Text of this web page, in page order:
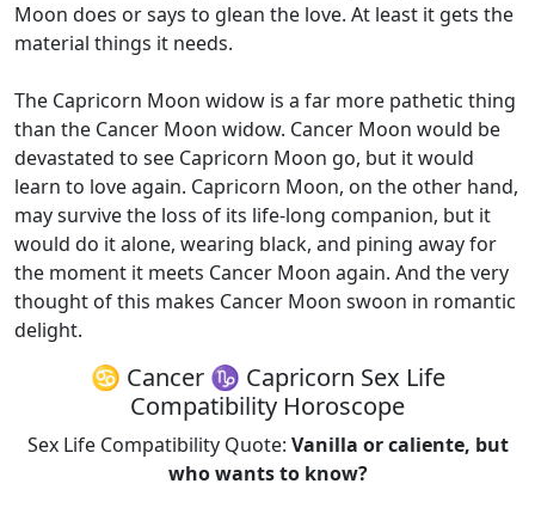
Moon does or says to glean the love. At least it gets the
material things it needs.
The Capricorn Moon widow is a far more pathetic thing
than the Cancer Moon widow. Cancer Moon would be
devastated to see Capricorn Moon go, but it would
learn to love again. Capricorn Moon, on the other hand,
may survive the loss of its life-long companion, but it
would do it alone, wearing black, and pining away for
the moment it meets Cancer Moon again. And the very
thought of this makes Cancer Moon swoon in romantic
delight.
♋ Cancer ♑ Capricorn Sex Life
Compatibility Horoscope
Sex Life Compatibility Quote: Vanilla or caliente, but
who wants to know?